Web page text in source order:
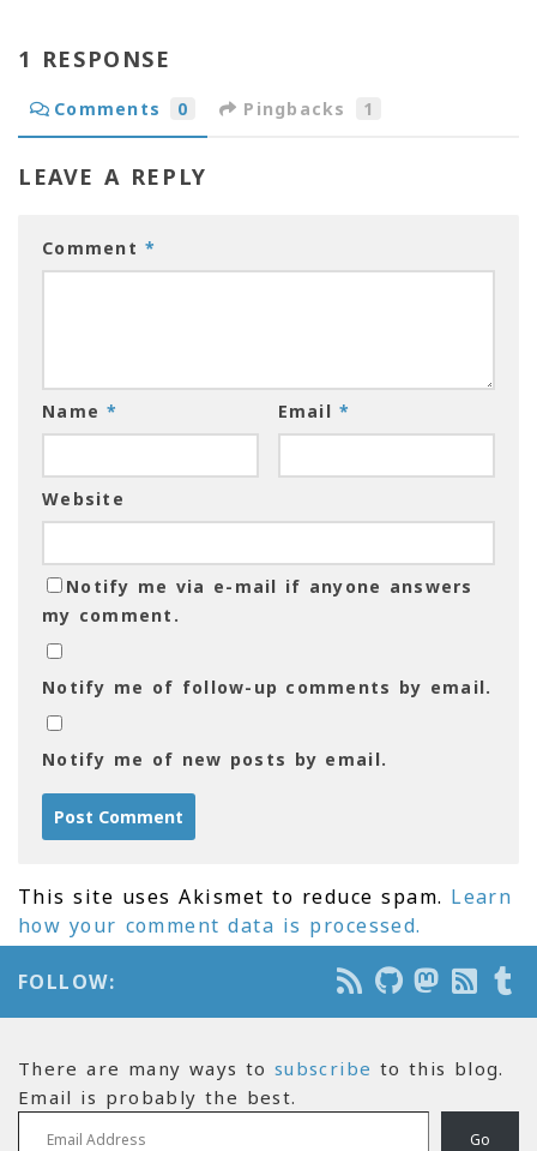
1 RESPONSE
Comments 0 Pingbacks 1
LEAVE A REPLY
Comment*
Name* Email*
Website
Notify me via e-mail if anyone answers
my comment.
Notify me of follow-up comments by email.
Notify me of new posts by email.
This site uses Akismet to reduce spam. Learn
how your comment data is processed.
FOLLOW:
There are many ways tosubscribe to this blog.
Email is probably the best.
Email Address
Go